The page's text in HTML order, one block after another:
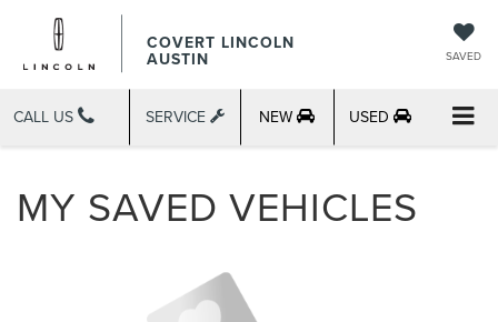
COVERT LINCOLN
AUSTIN SAVED
CALL US SERVICE NEW USED
MY SAVED VEHICLES